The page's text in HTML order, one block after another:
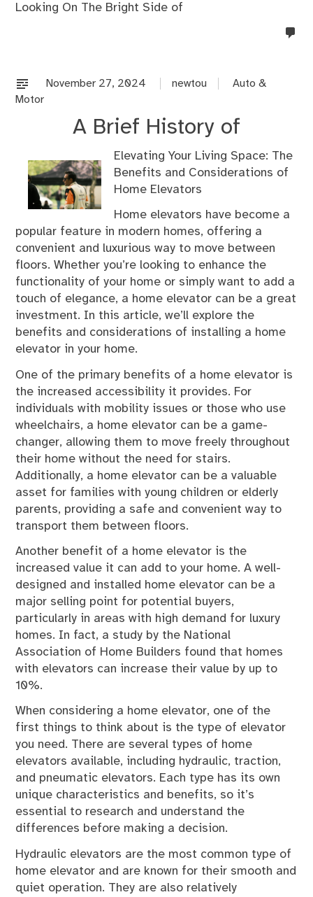
Looking On The Bright Side of
November 27, 2024 newtou
Auto &
Motor
A Brief History of
Elevating Your Living Space: The
Benefits and Considerations of
Home Elevators
Home elevators have become a
popular feature in modern homes, offering a
convenient and luxurious way to move between
floors. Whether you’re looking to enhance the
functionality of your home or simply want to add a
touch of elegance, a home elevator can be a great
investment. In this article, we’ll explore the
benefits and considerations of installing a home
elevator in your home.
One of the primary benefits of a home elevator is
the increased accessibility it provides. For
individuals with mobility issues or those who use
wheelchairs, a home elevator can be a game-
changer, allowing them to move freely throughout
their home without the need for stairs.
Additionally, a home elevator can be a valuable
asset for families with young children or elderly
parents, providing a safe and convenient way to
transport them between floors.
Another benefit of a home elevator is the
increased value it can add to your home. A well-
designed and installed home elevator can be a
major selling point for potential buyers,
particularly in areas with high demand for luxury
homes. In fact, a study by the National
Association of Home Builders found that homes
with elevators can increase their value by up to
10%.
When considering a home elevator, one of the
first things to think about is the type of elevator
you need. There are several types of home
elevators available, including hydraulic, traction,
and pneumatic elevators. Each type has its own
unique characteristics and benefits, so it’s
essential to research and understand the
differences before making a decision.
Hydraulic elevators are the most common type of
home elevator and are known for their smooth and
quiet operation. They are also relatively